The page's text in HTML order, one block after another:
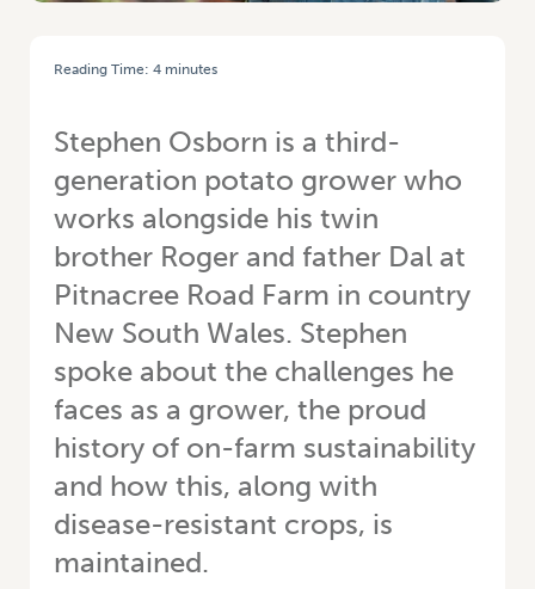
Reading Time: 4 minutes
Stephen Osborn is a third-
generation potato grower who
works alongside his twin
brother Roger and father Dal at
Pitnacree Road Farm in country
New South Wales. Stephen
spoke about the challenges he
faces as a grower, the proud
history of on-farm sustainability
and how this, along with
disease-resistant crops, is
maintained.